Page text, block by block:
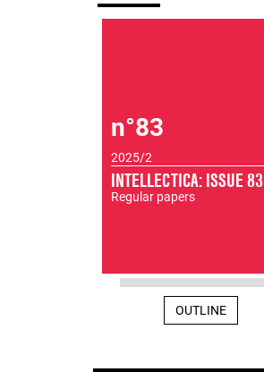
n°83
2025/2
INTELLECTICA: ISSUE 83
Regular papers
OUTLINE